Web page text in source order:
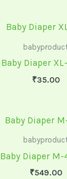
Baby Diaper
₹35.00
Baby Diaper M-
₹549.00